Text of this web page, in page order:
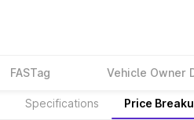
FASTag Vehicle Owner
Specifications Price